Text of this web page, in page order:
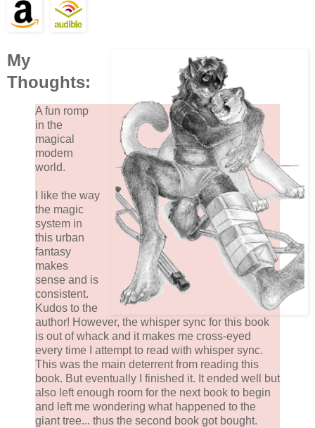
My
Thoughts:
A fun romp
in the
magical
modern
world.
I like the way
the magic
system in
this urban
fantasy
makes
sense and is
consistent.
Kudos to the
author! However, the whisper sync for this book
is out of whack and it makes me cross-eyed
every time I attempt to read with whisper sync.
This was the main deterrent from reading this
book. But eventually I finished it. It ended well but
also left enough room for the next book to begin
and left me wondering what happened to the
giant tree... thus the second book got bought.